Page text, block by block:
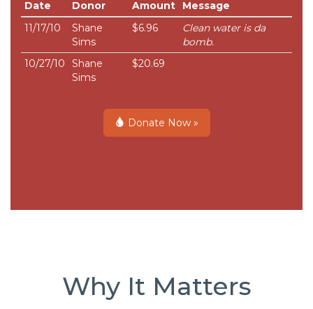
Date Donor Amount
Message
11/17/10
Shane
Sims
$6.96
Clean water is da
bomb.
10/27/10
Shane
Sims
$20.69
Donate Now »
Why It Matters